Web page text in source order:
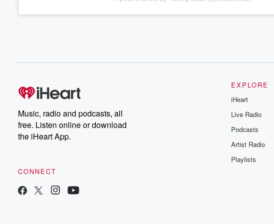
Music, radio and podcasts, all
free. Listen online or download
the iHeart App.
CONNECT
EXPLORE
iHeart
Live Radio
Podcasts
Artist Radio
Playlists